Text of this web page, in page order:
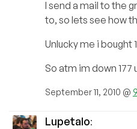
I send a mail to the
to, so lets see how
Unlucky me i
So atm im down 177
September 11, 2010 @
Lupetalo: